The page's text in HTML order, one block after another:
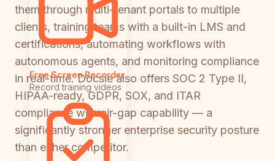
Free Screen Recorder
Record training videos
them through multi-tenant portals to multiple
clients, training teams with a built-in LMS and
certifications, automating workflows with
autonomous agents, and monitoring compliance
in real-time. Docsie also offers SOC 2 Type II,
HIPAA-ready, GDPR, SOX, and ITAR
compliance with air-gap capability — a
significantly stronger enterprise security posture
than either competitor.